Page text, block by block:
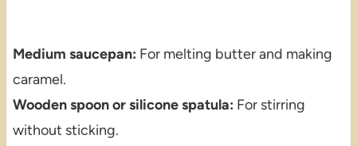
Medium saucepan: For melting butter and making
caramel.
Wooden spoon or silicone spatula: For stirring
without sticking.